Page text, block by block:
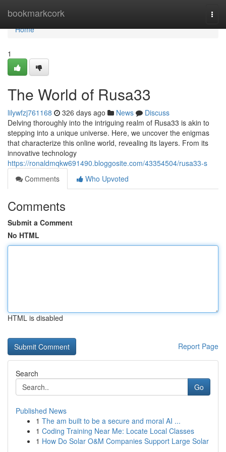
bookmarkcork
Home
Home
1
The World of Rusa33
lilywfzj761168 326 days ago News
Discuss
Delving thoroughly into the intriguing realm of Rusa33 is akin to
stepping into a unique universe. Here, we uncover the enigmas
that characterize this online world, revealing its layers. From its
innovative technology
https://ronaldmqkw691490.bloggosite.com/43354504/rusa33-s
Comments
Who Upvoted
Comments
Submit a Comment
No HTML
HTML is disabled
Report Page
Search
Go
Published News
1 The am built to be a secure and moral AI ...
1 Coding Training Near Me: Locate Local Classes
1 How Do Solar O&M Companies Support Large Solar